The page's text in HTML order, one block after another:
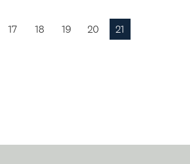
17 18 19 20 21